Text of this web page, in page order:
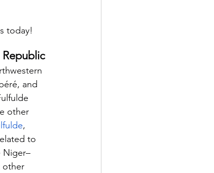
today!
and
other
,
to
Niger–
other